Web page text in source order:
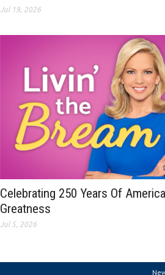
Jul 19, 2026
Celebrating 250 Years Of
Greatness
Jul 5, 2026